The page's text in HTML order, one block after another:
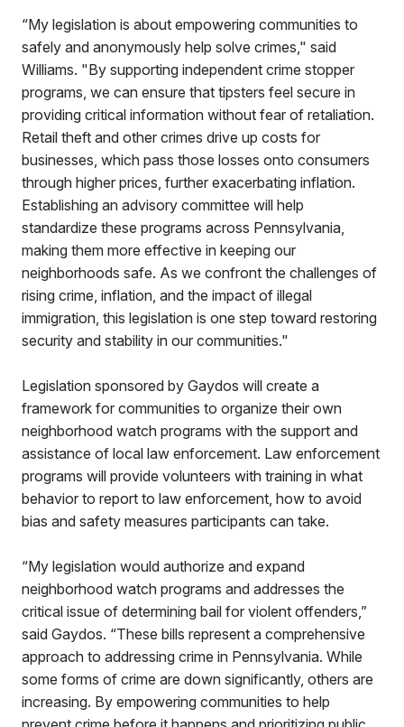
“My legislation is about empowering communities to
safely and anonymously help solve crimes," said
Williams. "By supporting independent crime stopper
programs, we can ensure that tipsters feel secure in
providing critical information without fear of retaliation.
Retail theft and other crimes drive up costs for
businesses, which pass those losses onto consumers
through higher prices, further exacerbating inflation.
Establishing an advisory committee will help
standardize these programs across Pennsylvania,
making them more effective in keeping our
neighborhoods safe. As we confront the challenges of
rising crime, inflation, and the impact of illegal
immigration, this legislation is one step toward restoring
security and stability in our communities."
Legislation sponsored by Gaydos will create a
framework for communities to organize their own
neighborhood watch programs with the support and
assistance of local law enforcement. Law enforcement
programs will provide volunteers with training in what
behavior to report to law enforcement, how to avoid
bias and safety measures participants can take.
“My legislation would authorize and expand
neighborhood watch programs and addresses the
critical issue of determining bail for violent offenders,”
said Gaydos. “These bills represent a comprehensive
approach to addressing crime in Pennsylvania. While
some forms of crime are down significantly, others are
increasing. By empowering communities to help